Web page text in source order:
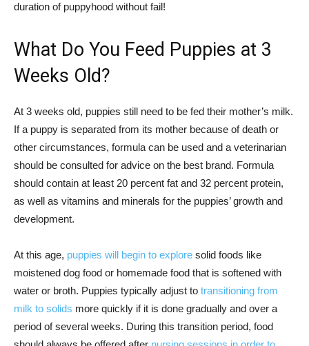
duration of puppyhood without fail!
What Do You Feed Puppies at 3
Weeks Old?
At 3 weeks old, puppies still need to be fed their mother’s milk.
If a puppy is separated from its mother because of death or
other circumstances, formula can be used and a veterinarian
should be consulted for advice on the best brand. Formula
should contain at least 20 percent fat and 32 percent protein,
as well as vitamins and minerals for the puppies’ growth and
development.
At this age, puppies will begin to explore solid foods like
moistened dog food or homemade food that is softened with
water or broth. Puppies typically adjust to transitioning from
milk to solids more quickly if it is done gradually and over a
period of several weeks. During this transition period, food